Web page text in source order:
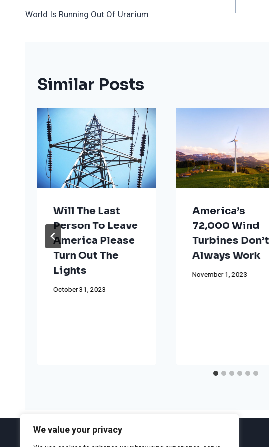
We value your privacy
Navigation
World Is Running Out Of Uranium
Similar Posts
Will The Last
Person To Leave
America Please
Turn Out The
Lights
October 31, 2023
America’s
72,000 Wind
Turbines Don’t
Always Work
November 1, 2023